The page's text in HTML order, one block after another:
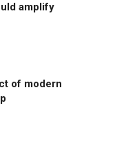
amplify
of modern